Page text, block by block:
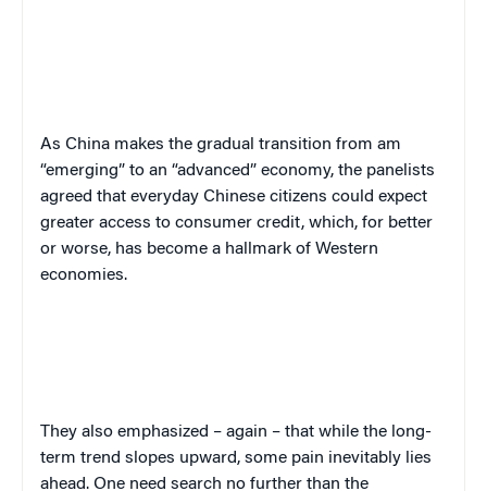
As China makes the gradual transition from am
“emerging” to an “advanced” economy, the panelists
agreed that everyday Chinese citizens could expect
greater access to consumer credit, which, for better
or worse, has become a hallmark of Western
economies.
They also emphasized – again – that while the long-
term trend slopes upward, some pain inevitably lies
ahead. One need search no further than the